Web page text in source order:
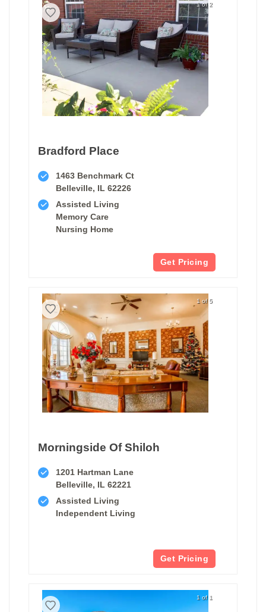
1 of 2
Bradford Place
1463 Benchmark Ct
Belleville, IL 62226
Assisted Living
Memory Care
Nursing Home
Get Pricing
1 of 5
Morningside Of Shiloh
1201 Hartman Lane
Belleville, IL 62221
Assisted Living
Independent Living
Get Pricing
1 of 1